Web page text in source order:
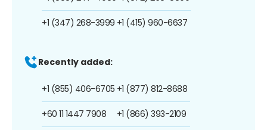
+1 (347) 268-3999 +1 (415) 960-6637
Recently added:
+1 (855) 406-6705
+60 11 1447 7908
+1 (877) 812-8688
+1 (866) 393-2109